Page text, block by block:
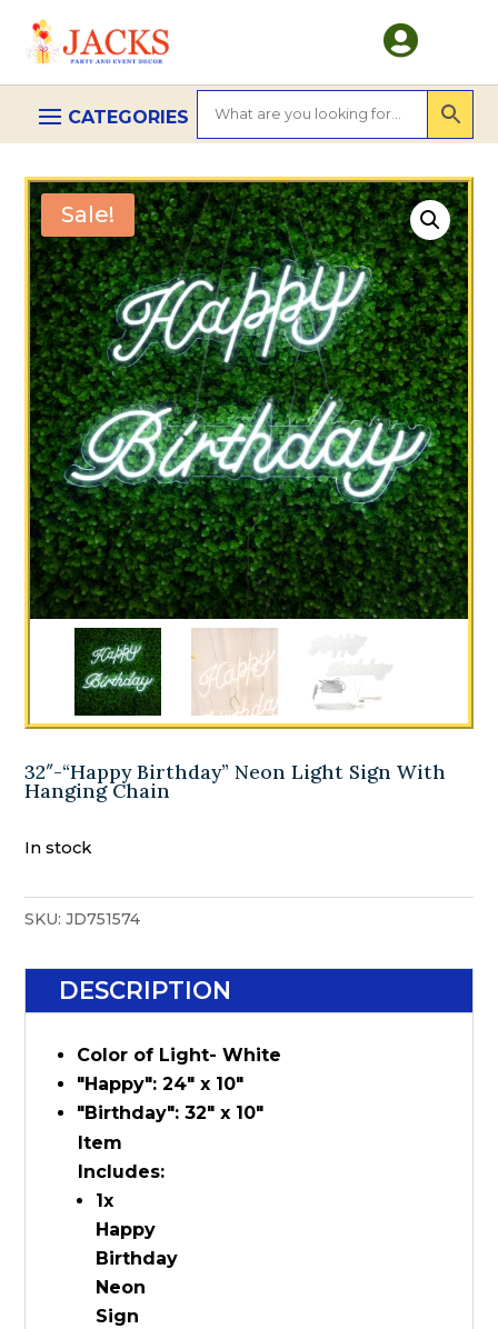

Sale!
32″-“Happy Birthday” Neon Light Sign With
Hanging Chain
In stock
SKU:JD751574
DESCRIPTION
Color of Light- White
"Happy": 24" x 10"
"Birthday": 32" x 10"
Item
Includes:
1x
Happy
Birthday
Neon
Sign